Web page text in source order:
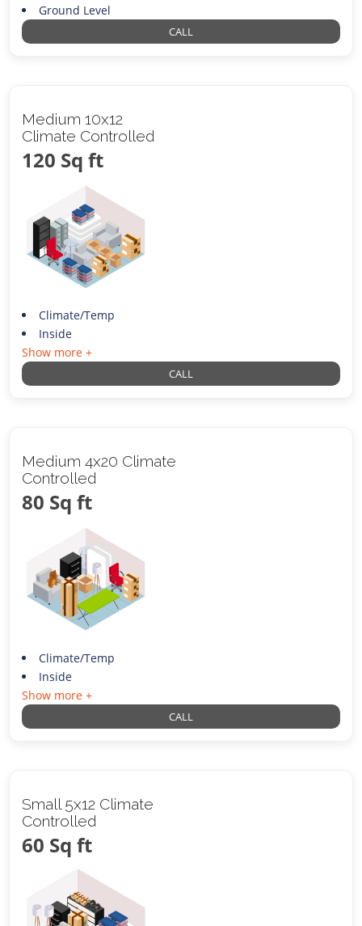
Ground Level
CALL
Medium 10x12
Climate Controlled
120 Sq ft
Climate/Temp
Inside
Show more +
CALL
Medium 4x20 Climate
Controlled
80 Sq ft
Climate/Temp
Inside
Show more +
CALL
Small 5x12 Climate
Controlled
60 Sq ft